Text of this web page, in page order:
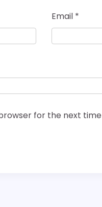
Email *
for the next